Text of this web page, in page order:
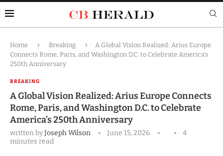
Home Breaking
A Global Vision Realized: Arius Europe
Connects Rome, Paris, and Washington D.C. to Celebrate America’s
250th Anniversary
BREAKING
A Global Vision Realized: Arius Europe Connects
Rome, Paris, and Washington D.C. to Celebrate
America’s 250th Anniversary
written byJoseph Wilson June 15, 2026
4
minutes read